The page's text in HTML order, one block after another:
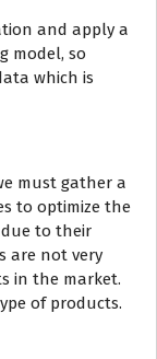
and apply a
model, so
which is
must gather a
to optimize the
to their
are not very
in the market.
of products.